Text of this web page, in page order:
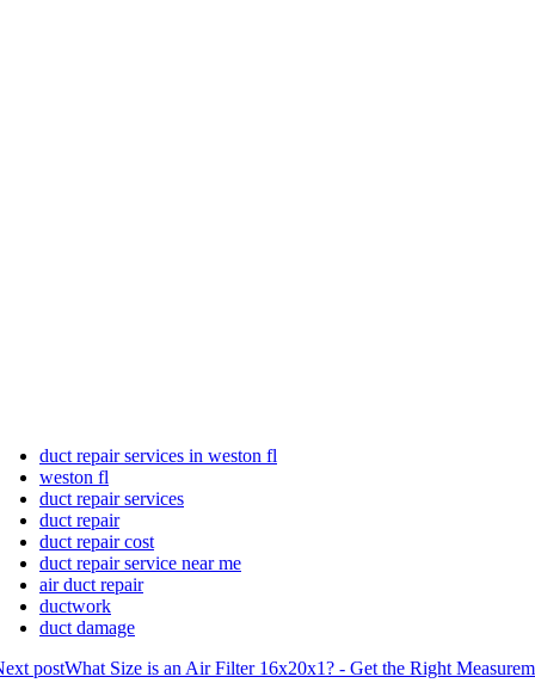
duct repair services in weston fl
weston fl
duct repair services
duct repair
duct repair cost
duct repair service near me
air duct repair
ductwork
duct damage
postWhat Size is an Air Filter 16x20x1? - Get the Right